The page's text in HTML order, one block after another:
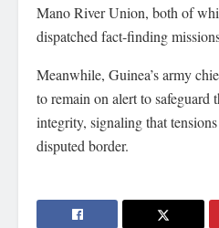
Mano River Union, both of
dispatched fact-finding
Meanwhile, Guinea’s army
to remain on alert to safeguard
integrity, signaling that
disputed border.